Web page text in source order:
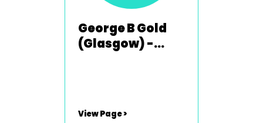
George B Gold
(Glasgow) -
View Page >